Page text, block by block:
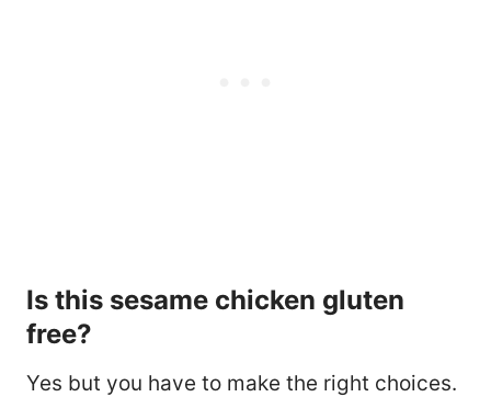
Is this sesame chicken gluten
free?
Yes but you have to make the right choices.